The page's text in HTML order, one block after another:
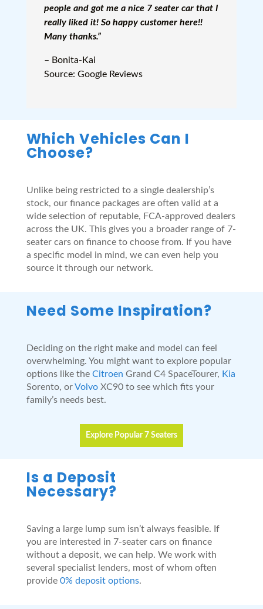
people and got me a nice 7 seater car that I
really liked it! So happy customer here!!
Many thanks.”
– Bonita-Kai
Source: Google Reviews
Which Vehicles Can I
Choose?
Unlike being restricted to a single dealership’s
stock, our finance packages are often valid at a
wide selection of reputable, FCA-approved dealers
across the UK. This gives you a broader range of 7-
seater cars on finance to choose from. If you have
a specific model in mind, we can even help you
source it through our network.
Need Some Inspiration?
Deciding on the right make and model can feel
overwhelming. You might want to explore popular
options like the Citroen Grand C4 SpaceTourer, Kia
Sorento, orVolvoXC90 to see which fits your
family’s needs best.
Explore Popular 7 Seaters
Is a Deposit
Necessary?
Saving a large lump sum isn’t always feasible. If
you are interested in 7-seater cars on finance
without a deposit, we can help. We work with
several specialist lenders, most of whom often
provide 0% deposit options.